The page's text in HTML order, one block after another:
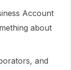
Account
about
and